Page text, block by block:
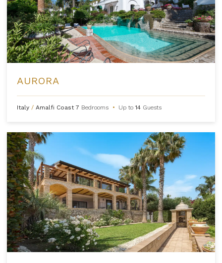
AURORA
Italy / Amalfi Coast 7 Bedrooms • Up to14 Guests